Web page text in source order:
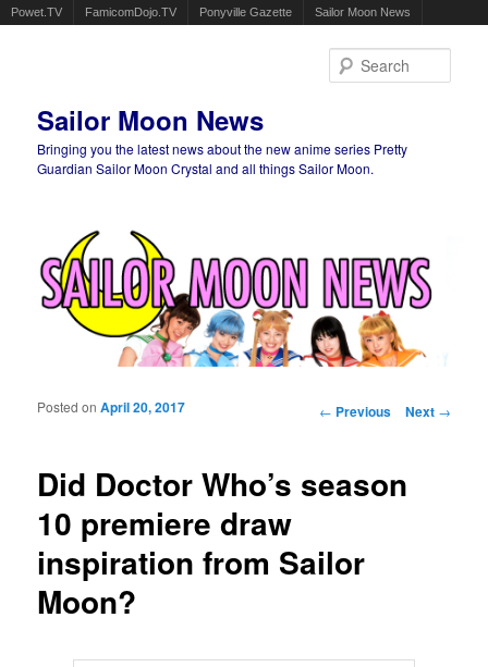
Powet.TV FamicomDojo.TV Ponyville Gazette Sailor Moon News
Sailor Moon News
Bringing you the latest news about the new anime series Pretty
Guardian Sailor Moon Crystal and all things Sailor Moon.
Post navigation
← Previous Next →
Did Doctor Who’s season
10 premiere draw
inspiration from Sailor
Moon?
Posted onApril 20, 2017